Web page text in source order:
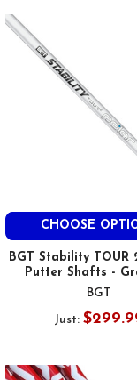
CHOOSE
BGT Stability TOUR
Putter Shafts -
BGT
Just: